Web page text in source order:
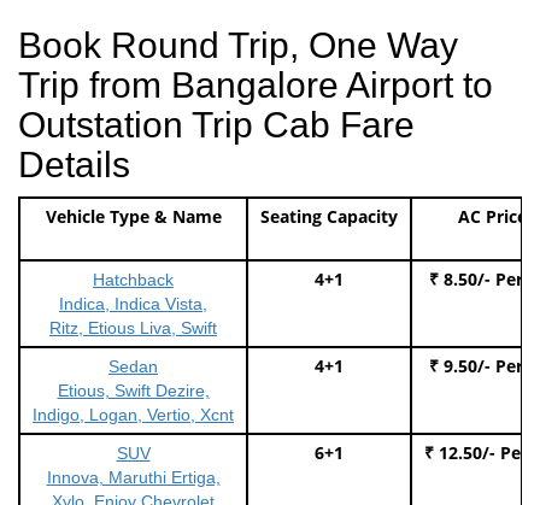
Book Round Trip, One Way
Trip from Bangalore Airport to
Outstation Trip Cab Fare
Details
Vehicle Type & Name Seating Capacity AC Price
Hatchback
Indica, Indica Vista,
Ritz, Etious Liva, Swift
4+1 ₹ 8.50/- Per
Sedan
Etious, Swift Dezire,
Indigo, Logan, Vertio, Xcnt
4+1 ₹ 9.50/- Per
SUV
Innova, Maruthi Ertiga,
6+1 ₹ 12.50/- Per